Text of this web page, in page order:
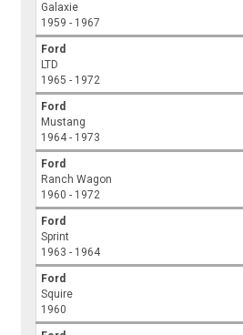
Galaxie
1959 - 1967
Ford
LTD
1965 - 1972
Ford
Mustang
1964 - 1973
Ford
Ranch Wagon
1960 - 1972
Ford
Sprint
1963 - 1964
Ford
Squire
1960